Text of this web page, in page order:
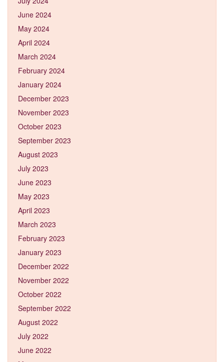
June 2024
May 2024
April 2024
March 2024
February 2024
January 2024
December 2023
November 2023
October 2023
September 2023
August 2023
July 2023
June 2023
May 2023
April 2023
March 2023
February 2023
January 2023
December 2022
November 2022
October 2022
September 2022
August 2022
July 2022
June 2022